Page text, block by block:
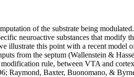
of the substrate being
neuroactive substances that
illustrate this point with a recent model
from the septum (Wallenstein &
rule, between VTA and
Raymond, Baxter, Buonomano, &